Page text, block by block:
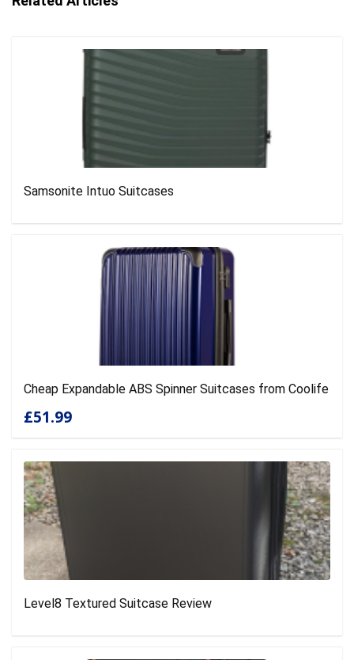
Samsonite Intuo Suitcases
Cheap Expandable ABS Spinner Suitcases from Coolife
£51.99
Level8 Textured Suitcase Review